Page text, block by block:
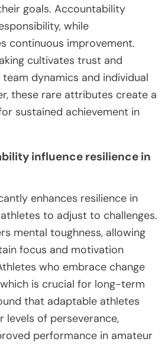
goals. Accountability
while
continuous improvement.
cultivates trust and
dynamics and individual
these rare attributes create a
sustained achievement in
influence resilience in
enhances resilience in
to adjust to challenges.
mental toughness, allowing
focus and motivation
who embrace change
is crucial for long-term
that adaptable athletes
levels of perseverance,
performance in amateur